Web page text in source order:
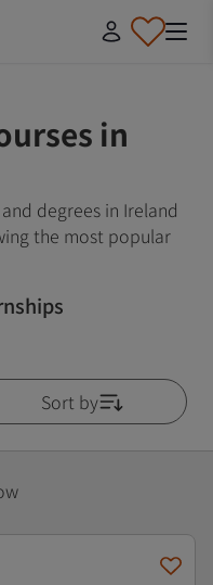
in
degrees in Ireland
the most popular
Sort by